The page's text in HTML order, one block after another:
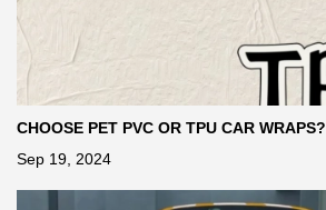
CHOOSE PET PVC OR TPU CAR WRAPS?
Sep 19, 2024